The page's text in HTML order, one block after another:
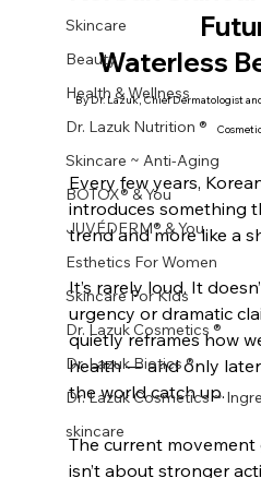
Skincare
Beauty
Health & Wellness
Dr. Lazuk Nutrition ®
Skincare ~ Anti-Aging
BOTOX® & You
JUVÉDERM® & You
Esthetics For Women
Skincare For Kids
Dr. Lazuk Cosmetics ®
Dr. Lazuk Biotics ®
Dr. Lazuk Cosmetics ~
skincare
Waterless
By Dr. Lazuk, Chief Dermatologist
Every few years,
introduces something
trend and more like a
It’s rarely loud. It
urgency or dramatic
quietly reframes how
health — and only
the world catch up.
The current
isn’t about stronger